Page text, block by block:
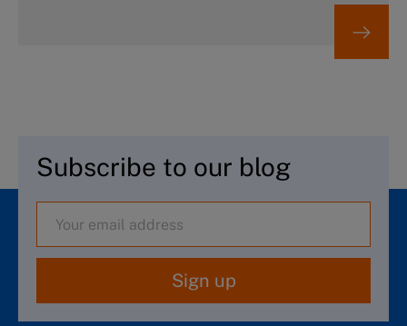
Subscribe to our blog
Sign up